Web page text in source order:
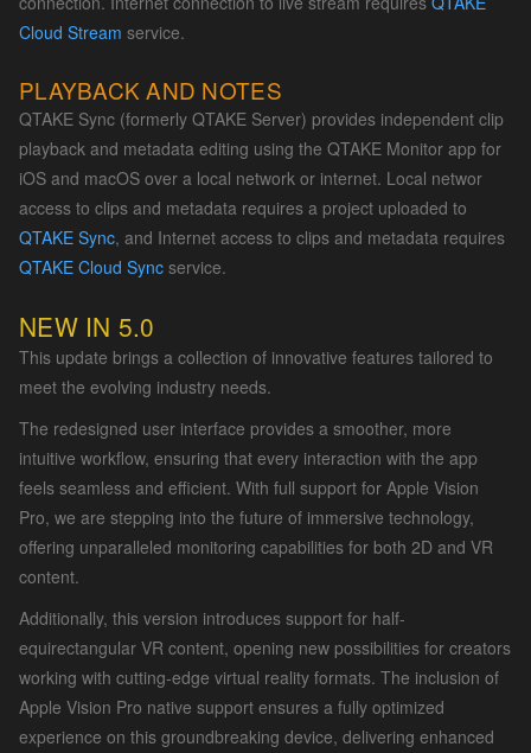
Cloud Stream service.
PLAYBACK AND NOTES
QTAKE Sync (formerly QTAKE Server) provides independent clip
playback and metadata editing using the QTAKE Monitor app for
iOS and macOS over a local network or internet. Local networ
access to clips and metadata requires a project uploaded to
QTAKE Sync, and Internet access to clips and metadata requires
QTAKE Cloud Sync service.
NEW IN 5.0
This update brings a collection of innovative features tailored to
meet the evolving industry needs.
The redesigned user interface provides a smoother, more
intuitive workflow, ensuring that every interaction with the app
feels seamless and efficient. With full support for Apple Vision
Pro, we are stepping into the future of immersive technology,
offering unparalleled monitoring capabilities for both 2D and VR
content.
Additionally, this version introduces support for half-
equirectangular VR content, opening new possibilities for creators
working with cutting-edge virtual reality formats. The inclusion of
Apple Vision Pro native support ensures a fully optimized
experience on this groundbreaking device, delivering enhanced